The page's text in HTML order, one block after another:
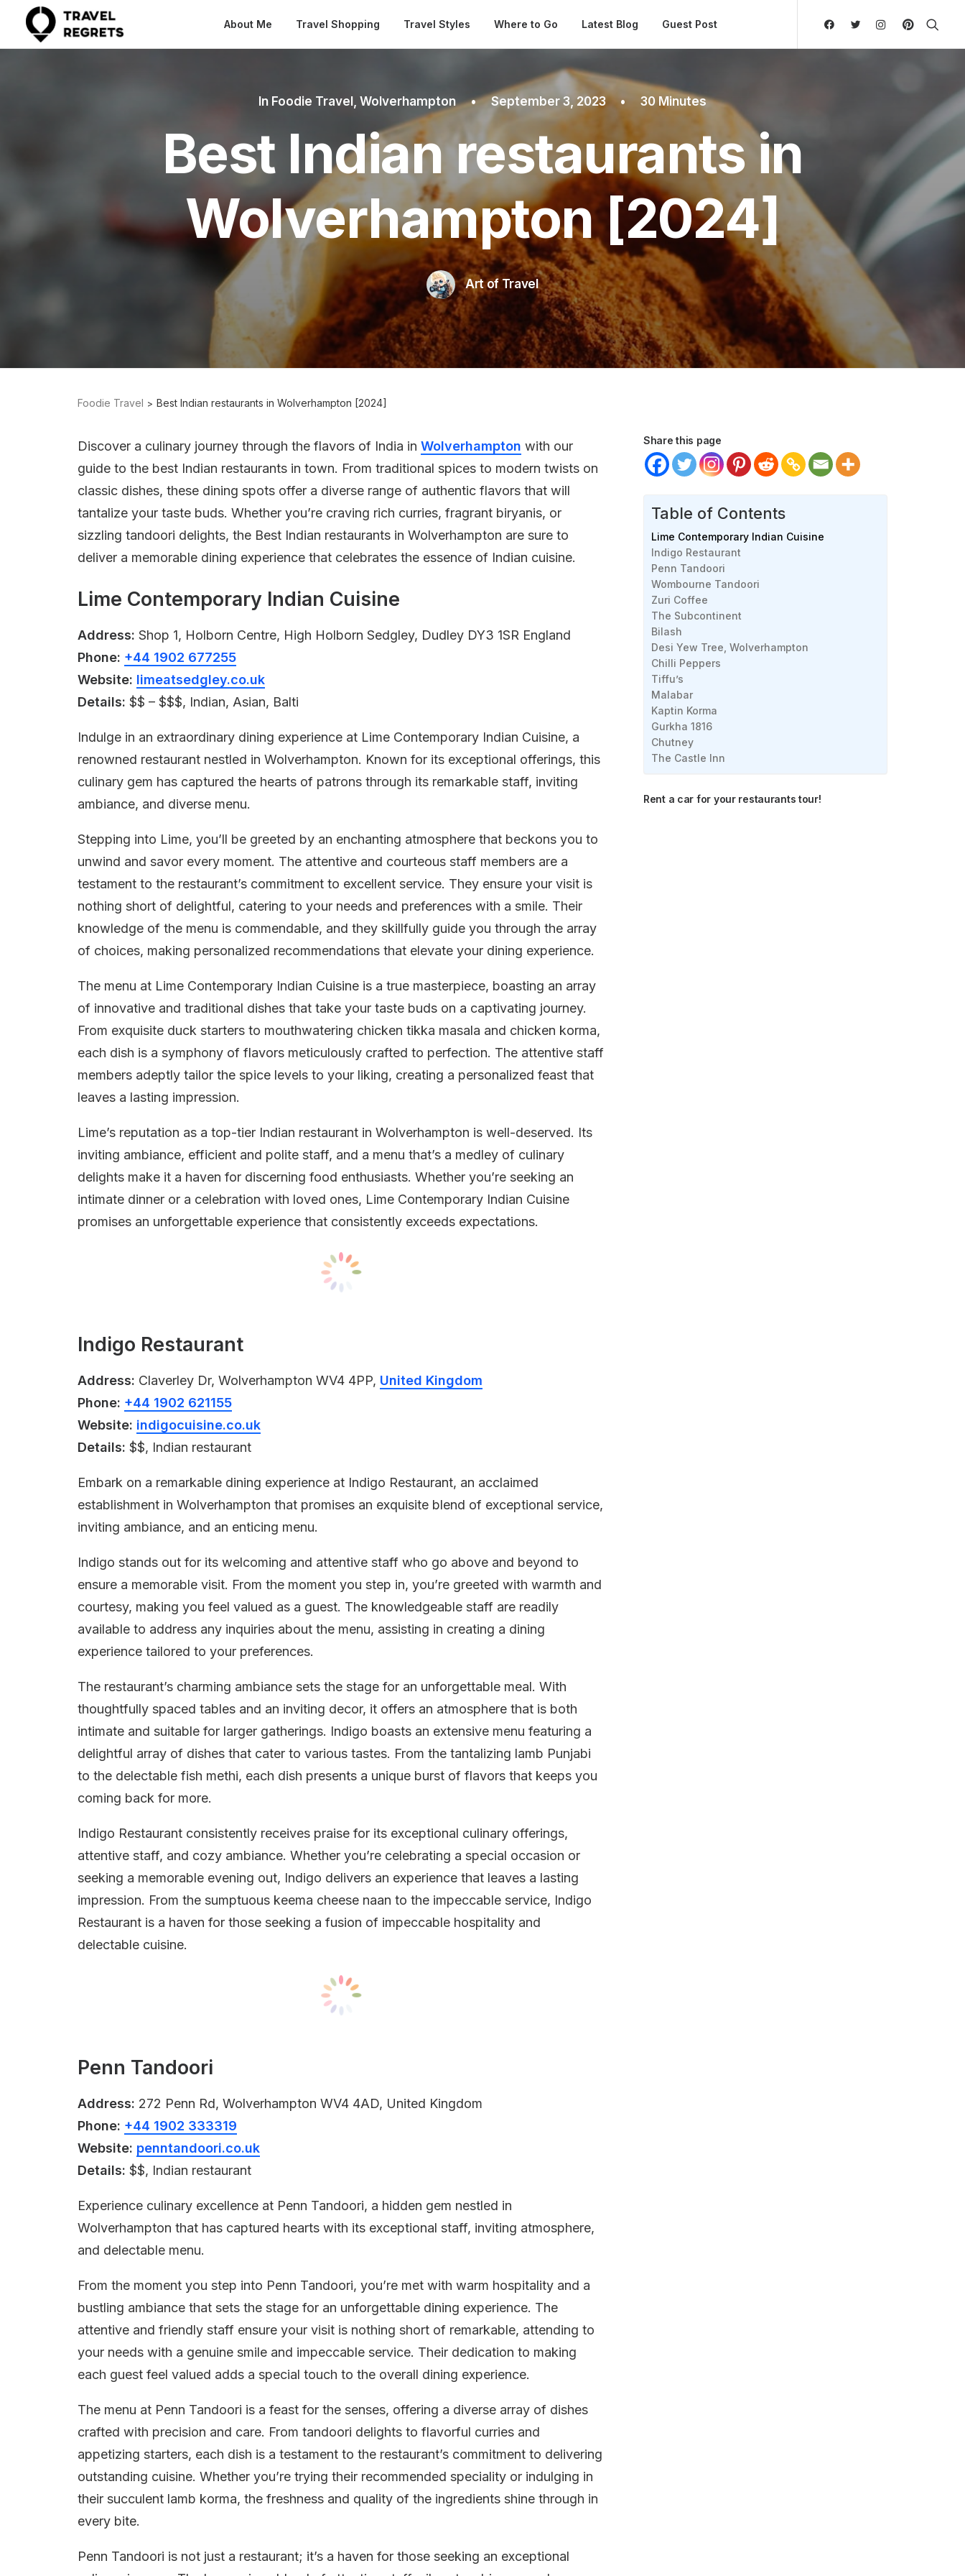
About Me Travel Shopping Travel Styles Where to Go Latest Blog Guest Post
In Foodie Travel ,Wolverhampton • September 3, 2023 • 30 Minutes
Best Indian restaurants in
Wolverhampton [2024]
Art of Travel
Foodie Travel Best Indian restaurants in Wolverhampton [2024]
Discover a culinary journey through the flavors of India in Wolverhampton with our
guide to the best Indian restaurants in town. From traditional spices to modern twists on
classic dishes, these dining spots offer a diverse range of authentic flavors that will
tantalize your taste buds. Whether you’re craving rich curries, fragrant biryanis, or
sizzling tandoori delights, the Best Indian restaurants in Wolverhampton are sure to
deliver a memorable dining experience that celebrates the essence of Indian cuisine.
Lime Contemporary Indian Cuisine
Address: Shop 1, Holborn Centre, High Holborn Sedgley, Dudley DY3 1SR England
Phone: +44 1902 677255
Website: limeatsedgley.co.uk
Details: $$ – $$$, Indian, Asian, Balti
Indulge in an extraordinary dining experience at Lime Contemporary Indian Cuisine, a
renowned restaurant nestled in Wolverhampton. Known for its exceptional offerings, this
culinary gem has captured the hearts of patrons through its remarkable staff, inviting
ambiance, and diverse menu.
Stepping into Lime, you’ll be greeted by an enchanting atmosphere that beckons you to
unwind and savor every moment. The attentive and courteous staff members are a
testament to the restaurant’s commitment to excellent service. They ensure your visit is
nothing short of delightful, catering to your needs and preferences with a smile. Their
knowledge of the menu is commendable, and they skillfully guide you through the array
of choices, making personalized recommendations that elevate your dining experience.
The menu at Lime Contemporary Indian Cuisine is a true masterpiece, boasting an array
of innovative and traditional dishes that take your taste buds on a captivating journey.
From exquisite duck starters to mouthwatering chicken tikka masala and chicken korma,
each dish is a symphony of flavors meticulously crafted to perfection. The attentive staff
members adeptly tailor the spice levels to your liking, creating a personalized feast that
leaves a lasting impression.
Lime’s reputation as a top-tier Indian restaurant in Wolverhampton is well-deserved. Its
inviting ambiance, efficient and polite staff, and a menu that’s a medley of culinary
delights make it a haven for discerning food enthusiasts. Whether you’re seeking an
intimate dinner or a celebration with loved ones, Lime Contemporary Indian Cuisine
promises an unforgettable experience that consistently exceeds expectations.
Indigo Restaurant
Address: Claverley Dr, Wolverhampton WV4 4PP, United Kingdom
Phone: +44 1902 621155
Website: indigocuisine.co.uk
Details: $$, Indian restaurant
Embark on a remarkable dining experience at Indigo Restaurant, an acclaimed
establishment in Wolverhampton that promises an exquisite blend of exceptional service,
inviting ambiance, and an enticing menu.
Indigo stands out for its welcoming and attentive staff who go above and beyond to
ensure a memorable visit. From the moment you step in, you’re greeted with warmth and
courtesy, making you feel valued as a guest. The knowledgeable staff are readily
available to address any inquiries about the menu, assisting in creating a dining
experience tailored to your preferences.
The restaurant’s charming ambiance sets the stage for an unforgettable meal. With
thoughtfully spaced tables and an inviting decor, it offers an atmosphere that is both
intimate and suitable for larger gatherings. Indigo boasts an extensive menu featuring a
delightful array of dishes that cater to various tastes. From the tantalizing lamb Punjabi
to the delectable fish methi, each dish presents a unique burst of flavors that keeps you
coming back for more.
Indigo Restaurant consistently receives praise for its exceptional culinary offerings,
attentive staff, and cozy ambiance. Whether you’re celebrating a special occasion or
seeking a memorable evening out, Indigo delivers an experience that leaves a lasting
impression. From the sumptuous keema cheese naan to the impeccable service, Indigo
Restaurant is a haven for those seeking a fusion of impeccable hospitality and
delectable cuisine.
Penn Tandoori
Address: 272 Penn Rd, Wolverhampton WV4 4AD, United Kingdom
Phone: +44 1902 333319
Website: penntandoori.co.uk
Details: $$, Indian restaurant
Experience culinary excellence at Penn Tandoori, a hidden gem nestled in
Wolverhampton that has captured hearts with its exceptional staff, inviting atmosphere,
and delectable menu.
From the moment you step into Penn Tandoori, you’re met with warm hospitality and a
bustling ambiance that sets the stage for an unforgettable dining experience. The
attentive and friendly staff ensure your visit is nothing short of remarkable, attending to
your needs with a genuine smile and impeccable service. Their dedication to making
each guest feel valued adds a special touch to the overall dining experience.
The menu at Penn Tandoori is a feast for the senses, offering a diverse array of dishes
crafted with precision and care. From tandoori delights to flavorful curries and
appetizing starters, each dish is a testament to the restaurant’s commitment to delivering
outstanding cuisine. Whether you’re trying their recommended speciality or indulging in
their succulent lamb korma, the freshness and quality of the ingredients shine through in
every bite.
Penn Tandoori is not just a restaurant; it’s a haven for those seeking an exceptional
Share this page
Table of Contents
Lime Contemporary Indian Cuisine
Indigo Restaurant
Penn Tandoori
Wombourne Tandoori
Zuri Coffee
The Subcontinent
Bilash
Desi Yew Tree, Wolverhampton
Chilli Peppers
Tiffu’s
Malabar
Kaptin Korma
Gurkha 1816
Chutney
The Castle Inn
Rent a car for your restaurants tour!